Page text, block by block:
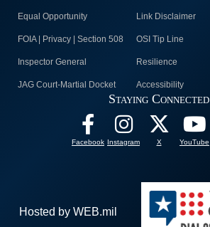
Equal Opportunity Link Disclaimer
FOIA | Privacy | Section 508 OSI Tip Line
Inspector General Resilience
JAG Court-Martial Docket Accessibility
Staying Connected
Facebook Instagram X YouTube
Hosted by WEB.mil